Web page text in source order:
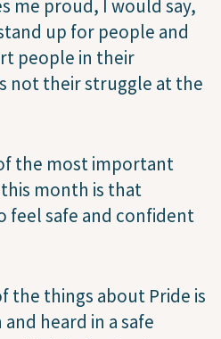
me proud, I would say,
up for people and
people in their
not their struggle at the
the most important
month is that
feel safe and confident
the things about Pride is
heard in a safe